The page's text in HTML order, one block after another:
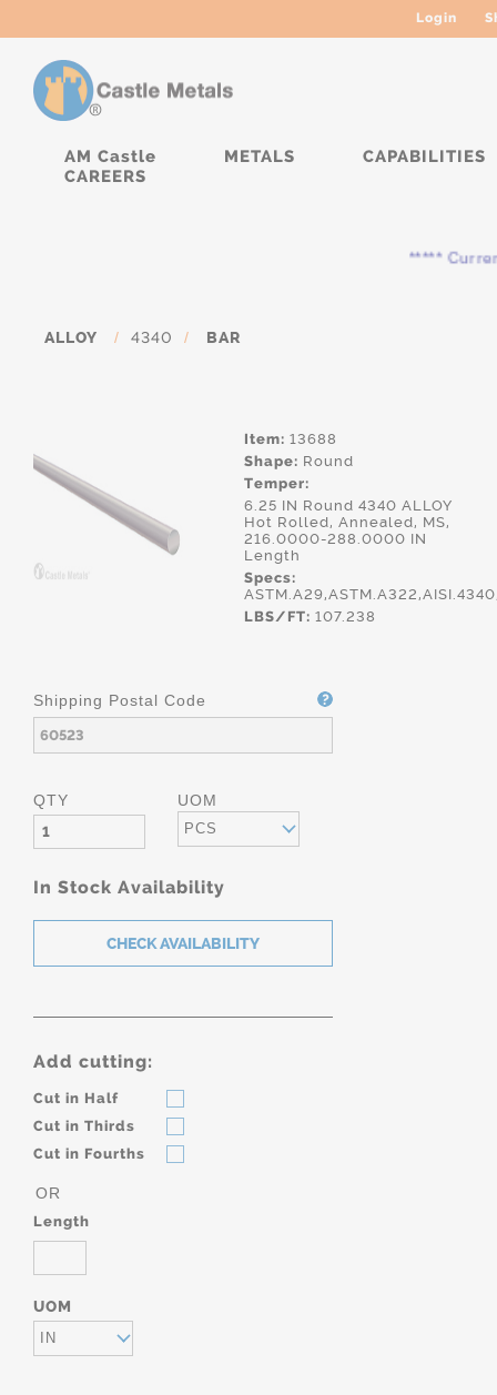
Login
AM Castle METALS
CAPABILITIES
CAREERS
***** Currently,
ALLOY / 4340 / BAR
Item: 13688
Shape: Round
Temper:
6.25 IN Round 4340 ALLOY
Hot Rolled, Annealed, MS,
216.0000-288.0000 IN
Length
Specs:
LBS/FT: 107.238
Shipping Postal Code
QTY UOM
PCS
In Stock Availability
Add cutting:
Cut in Half
Cut in Thirds
Cut in Fourths
OR
Length
UOM
IN